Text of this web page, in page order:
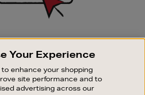
UP FOR EMAIL
to those who sign up. Stay up to
sale events.
SUBSCRIBE
Your Experience
enhance your shopping
site performance and to
advertising across our